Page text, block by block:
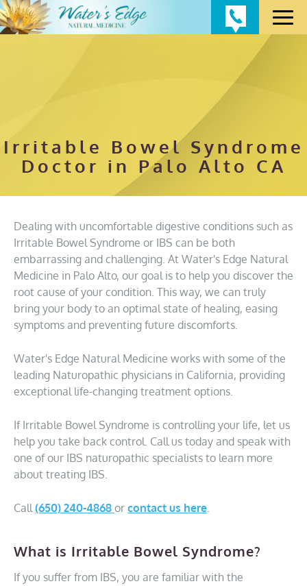
Irritable Bowel Syndrome
Doctor in Palo Alto CA
Dealing with uncomfortable digestive conditions such as
Irritable Bowel Syndrome or IBS can be both
embarrassing and challenging. At Water's Edge Natural
Medicine in Palo Alto, our goal is to help you discover the
root cause of your condition. This way, we can truly
bring your body to an optimal state of healing, easing
symptoms and preventing future discomforts.
Water's Edge Natural Medicine works with some of the
leading Naturopathic physicians in California, providing
exceptional life-changing treatment options.
If Irritable Bowel Syndrome is controlling your life, let us
help you take back control. Call us today and speak with
one of our IBS naturopathic specialists to learn more
about treating IBS.
Call(650) 240-4868 or contact us here.
What is Irritable Bowel Syndrome?
If you suffer from IBS, you are familiar with the